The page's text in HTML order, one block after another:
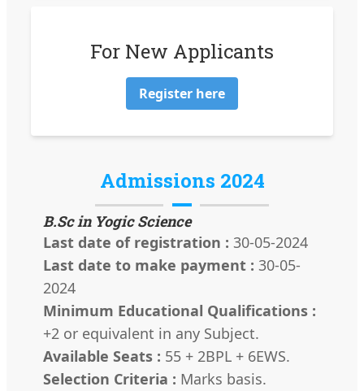
For New Applicants
Register here
Admissions 2024
B.Sc in Yogic Science
Last date of registration : 30-05-2024
Last date to make payment : 30-05-
2024
Minimum Educational Qualifications :
+2 or equivalent in any Subject.
Available Seats : 55 + 2BPL + 6EWS.
Selection Criteria : Marks basis.